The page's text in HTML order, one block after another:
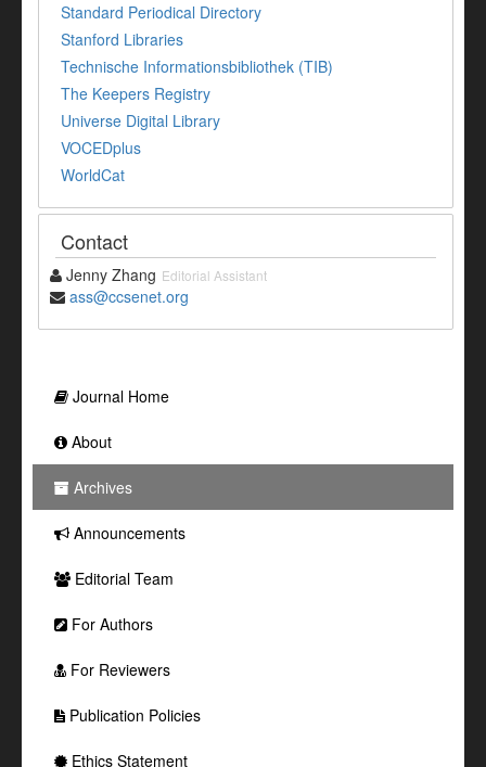
Standard Periodical Directory
Stanford Libraries
Technische Informationsbibliothek (TIB)
The Keepers Registry
Universe Digital Library
VOCEDplus
WorldCat
Contact
Jenny Zhang Editorial Assistant
ass@ccsenet.org
Journal Home
About
Archives
Announcements
Editorial Team
For Authors
For Reviewers
Publication Policies
Ethics Statement